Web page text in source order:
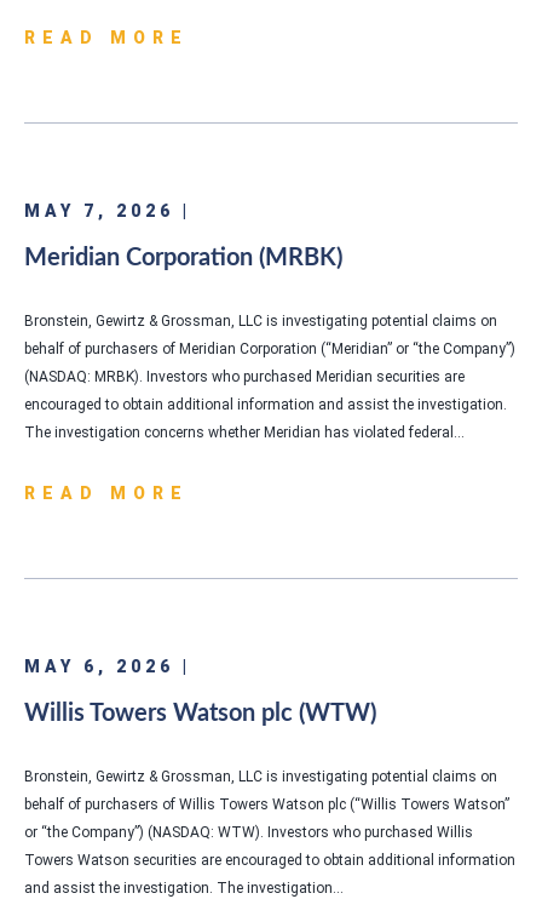
READ MORE
MAY 7, 2026 |
Meridian Corporation (MRBK)
Bronstein, Gewirtz & Grossman, LLC is investigating potential claims on
behalf of purchasers of Meridian Corporation (“Meridian” or “the Company”)
(NASDAQ: MRBK). Investors who purchased Meridian securities are
encouraged to obtain additional information and assist the investigation.
The investigation concerns whether Meridian has violated federal…
READ MORE
MAY 6, 2026 |
Willis Towers Watson plc (WTW)
Bronstein, Gewirtz & Grossman, LLC is investigating potential claims on
behalf of purchasers of Willis Towers Watson plc (“Willis Towers Watson”
or “the Company”) (NASDAQ: WTW). Investors who purchased Willis
Towers Watson securities are encouraged to obtain additional information
and assist the investigation. The investigation…